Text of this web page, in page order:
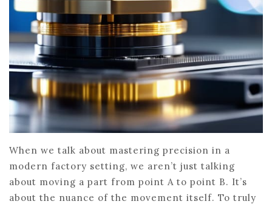
When we talk about mastering precision in a
modern factory setting, we aren’t just talking
about moving a part from point A to point B. It’s
about the nuance of the movement itself. To truly